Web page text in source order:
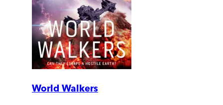
World Walkers